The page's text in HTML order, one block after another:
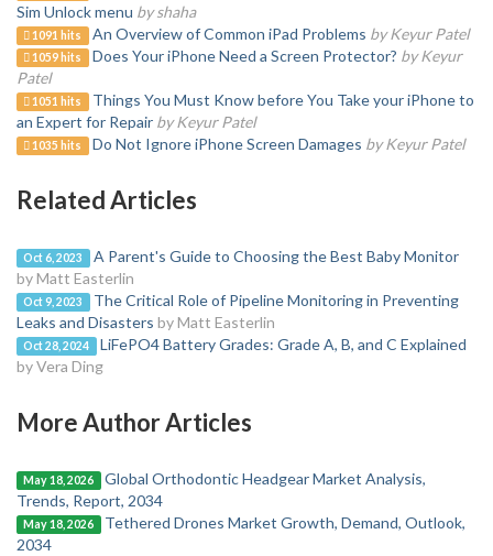
Sim Unlock menu by shaha
1091 hits An Overview of Common iPad Problems by Keyur Patel
1059 hits Does Your iPhone Need a Screen Protector? by Keyur
Patel
1051 hits
Things You Must Know before You Take your iPhone to
an Expert for Repair by Keyur Patel
1035 hits Do Not Ignore iPhone Screen Damages by Keyur Patel
Related Articles
Oct 6, 2023
A Parent's Guide to Choosing the Best Baby Monitor
by Matt Easterlin
Oct 9, 2023
The Critical Role of Pipeline Monitoring in Preventing
Leaks and Disasters by Matt Easterlin
Oct 28, 2024
LiFePO4 Battery Grades: Grade A, B, and C Explained
by Vera Ding
More Author Articles
May 18, 2026
Global Orthodontic Headgear Market Analysis,
Trends, Report, 2034
May 18, 2026
Tethered Drones Market Growth, Demand, Outlook,
2034